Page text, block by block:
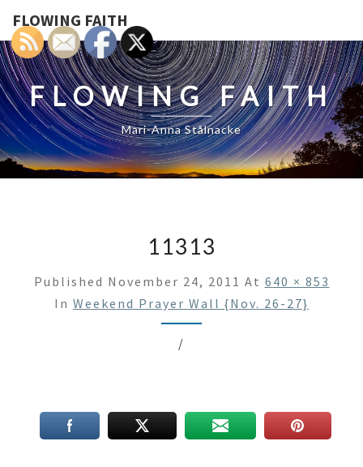
FLOWING FAITH
FLOWING FAITH
Mari-Anna Stålnacke
11313
Published November 24, 2011 At 640 × 853
In Weekend Prayer Wall {Nov. 26-27}
/